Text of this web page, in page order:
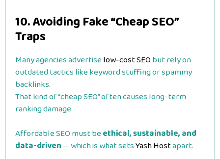
10. Avoiding Fake “Cheap SEO”
Traps
Many agencies advertiselow-cost SEObut rely on
outdated tactics like keyword stuffing or spammy
backlinks.
That kind of “cheap SEO” often causes long-term
ranking damage.
Affordable SEO must beethical, sustainable, and
data-driven— which is what setsYash Hostapart.